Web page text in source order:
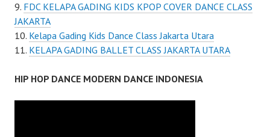
FDC KELAPA GADING KIDS KPOP COVER DANCE CLASS
JAKARTA
Kelapa Gading Kids Dance Class Jakarta Utara
KELAPA GADING BALLET CLASS JAKARTA UTARA
HIP HOP DANCE MODERN DANCE INDONESIA